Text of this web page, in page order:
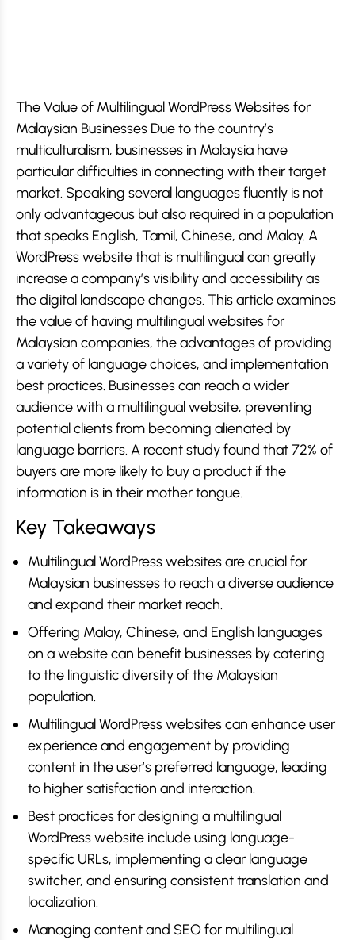
The Value of Multilingual WordPress Websites for
Malaysian Businesses Due to the country’s
multiculturalism, businesses in Malaysia have
particular difficulties in connecting with their target
market. Speaking several languages fluently is not
only advantageous but also required in a population
that speaks English, Tamil, Chinese, and Malay. A
WordPress website that is multilingual can greatly
increase a company’s visibility and accessibility as
the digital landscape changes. This article examines
the value of having multilingual websites for
Malaysian companies, the advantages of providing
a variety of language choices, and implementation
best practices. Businesses can reach a wider
audience with a multilingual website, preventing
potential clients from becoming alienated by
language barriers. A recent study found that 72% of
buyers are more likely to buy a product if the
information is in their mother tongue.
Key Takeaways
Multilingual WordPress websites are crucial for
Malaysian businesses to reach a diverse audience
and expand their market reach.
Offering Malay, Chinese, and English languages
on a website can benefit businesses by catering
to the linguistic diversity of the Malaysian
population.
Multilingual WordPress websites can enhance user
experience and engagement by providing
content in the user’s preferred language, leading
to higher satisfaction and interaction.
Best practices for designing a multilingual
WordPress website include using language-
specific URLs, implementing a clear language
switcher, and ensuring consistent translation and
localization.
Managing content and SEO for multilingual